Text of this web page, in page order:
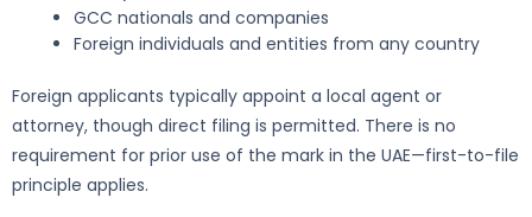
GCC nationals and companies
Foreign individuals and entities from any country
Foreign applicants typically appoint a local agent or
attorney, though direct filing is permitted. There is no
requirement for prior use of the mark in the UAE—first-to-file
principle applies.